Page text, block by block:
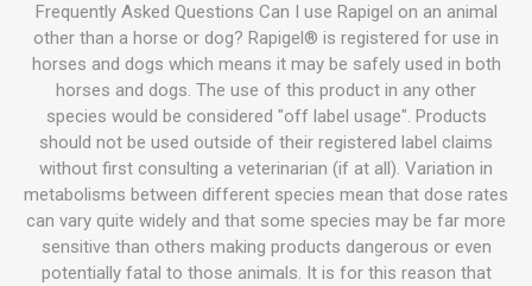
Frequently Asked Questions Can I use Rapigel on an animal
other than a horse or dog? Rapigel® is registered for use in
horses and dogs which means it may be safely used in both
horses and dogs. The use of this product in any other
species would be considered "off label usage". Products
should not be used outside of their registered label claims
without first consulting a veterinarian (if at all). Variation in
metabolisms between different species mean that dose rates
can vary quite widely and that some species may be far more
sensitive than others making products dangerous or even
potentially fatal to those animals. It is for this reason that